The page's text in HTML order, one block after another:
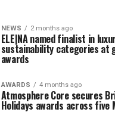
NEWS 2 months ago
ELE|NA named finalist in
sustainability categories at
awards
AWARDS 4 months ago
Atmosphere Core secures
Holidays awards across five